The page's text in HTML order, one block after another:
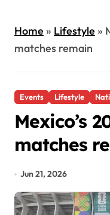
Home» Lifestyle»
matches remain
Events Lifestyle
Mexico’s
matches
Jun 21, 2026